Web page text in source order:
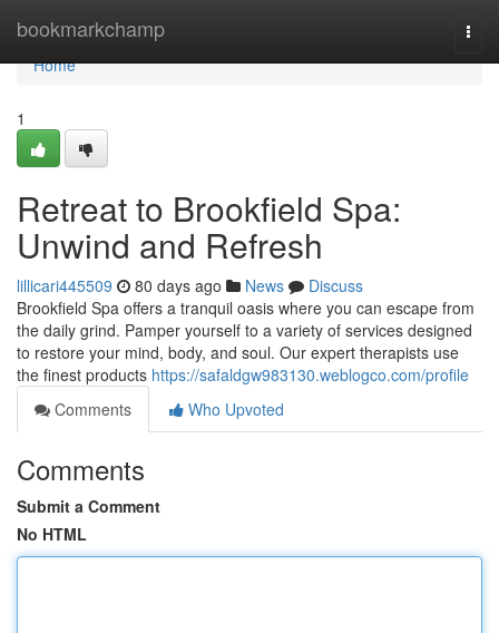
bookmarkchamp
Home
Home
1
Retreat to Brookfield Spa:
Unwind and Refresh
lillicari445509 80 days ago News
Discuss
Brookfield Spa offers a tranquil oasis where you can escape from
the daily grind. Pamper yourself to a variety of services designed
to restore your mind, body, and soul. Our expert therapists use
the finest products https://safaldgw983130.weblogco.com/profile
Comments
Who Upvoted
Comments
Submit a Comment
No HTML